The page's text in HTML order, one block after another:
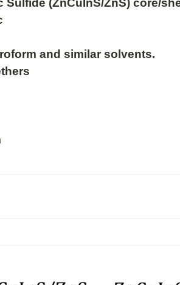
(ZnCuInS/ZnS) core/
and similar solvents.